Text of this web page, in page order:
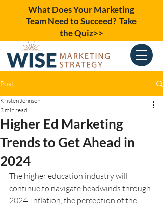
What Does Your Marketing
Team Need to Succeed? Take
the Quiz>>
Post
Higher Ed Marketing
Trends to Get Ahead in
2024
Kristen Johnson
3 min read
The higher education industry will
continue to navigate headwinds through
2024. Inflation, the perception of the